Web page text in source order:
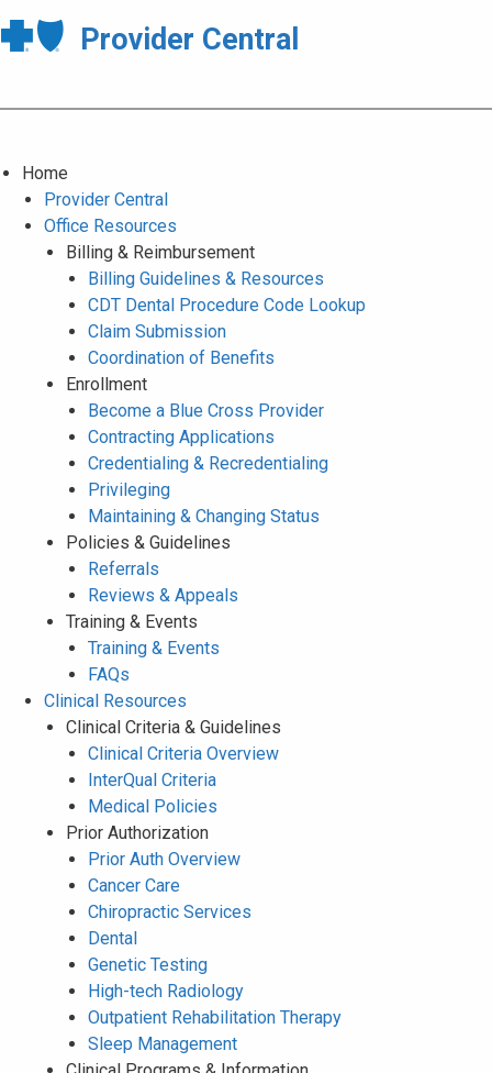
Provider Central
Home
Provider Central
Office Resources
Billing & Reimbursement
Billing Guidelines & Resources
CDT Dental Procedure Code Lookup
Claim Submission
Coordination of Benefits
Enrollment
Become a Blue Cross Provider
Contracting Applications
Credentialing & Recredentialing
Privileging
Maintaining & Changing Status
Policies & Guidelines
Referrals
Reviews & Appeals
Training & Events
Training & Events
FAQs
Clinical Resources
Clinical Criteria & Guidelines
Clinical Criteria Overview
InterQual Criteria
Medical Policies
Prior Authorization
Prior Auth Overview
Cancer Care
Chiropractic Services
Dental
Genetic Testing
High-tech Radiology
Outpatient Rehabilitation Therapy
Sleep Management